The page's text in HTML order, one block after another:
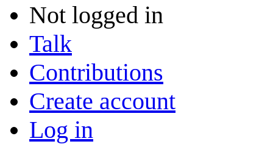
Not logged in
Talk
Contributions
Create account
Log in